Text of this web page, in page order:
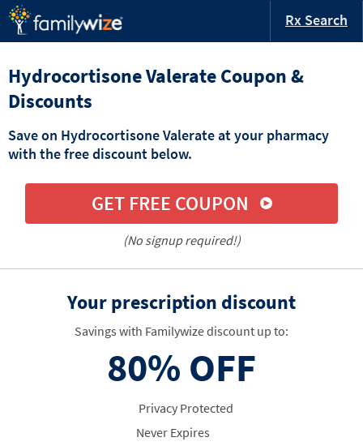
Rx Search
Hydrocortisone Valerate Coupon &
Discounts
Save on Hydrocortisone Valerate at your pharmacy
with the free discount below.
GET FREE COUPON
(No signup required!)
Your prescription discount
Savings with Familywize discount up to:
80% OFF
Privacy Protected
Never Expires